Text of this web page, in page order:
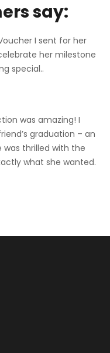
say:
I sent for her
her milestone
special..
was amazing! I
graduation – an
was thrilled with the
what she wanted.